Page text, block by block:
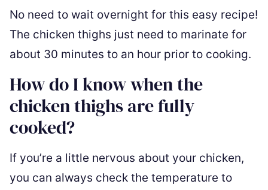
No need to wait overnight for this easy recipe!
The chicken thighs just need to marinate for
about 30 minutes to an hour prior to cooking.
How do I know when the
chicken thighs are fully
cooked?
If you’re a little nervous about your chicken,
you can always check the temperature to